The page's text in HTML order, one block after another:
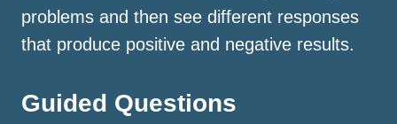
problems and then see different responses
that produce positive and negative results.
Guided Questions